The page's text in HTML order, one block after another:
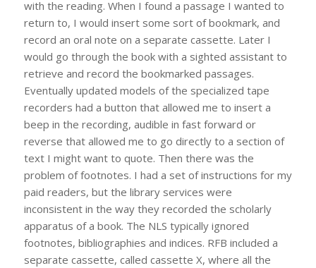
with the reading. When I found a passage I wanted to
return to, I would insert some sort of bookmark, and
record an oral note on a separate cassette. Later I
would go through the book with a sighted assistant to
retrieve and record the bookmarked passages.
Eventually updated models of the specialized tape
recorders had a button that allowed me to insert a
beep in the recording, audible in fast forward or
reverse that allowed me to go directly to a section of
text I might want to quote. Then there was the
problem of footnotes. I had a set of instructions for my
paid readers, but the library services were
inconsistent in the way they recorded the scholarly
apparatus of a book. The NLS typically ignored
footnotes, bibliographies and indices. RFB included a
separate cassette, called cassette X, where all the